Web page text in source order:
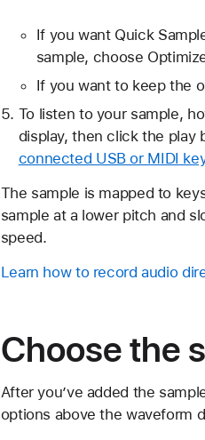
If you want Quick
sample, choose
If you want to keep the
To listen to your sample,
display, then click the play
connected USB or MIDI
The sample is mapped to
sample at a lower pitch and
speed.
Learn how to record audio
Choose the
After you’ve added the
options above the waveform